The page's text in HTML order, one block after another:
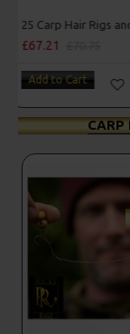
£71.57
Add to Cart
CARP